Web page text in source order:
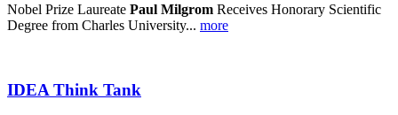
Nobel Prize Laureate Paul Milgrom Receives Honorary Scientific
Degree from Charles University... more
IDEA Think Tank